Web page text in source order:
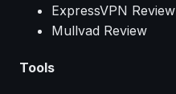
ExpressVPN Review
Mullvad Review
Tools